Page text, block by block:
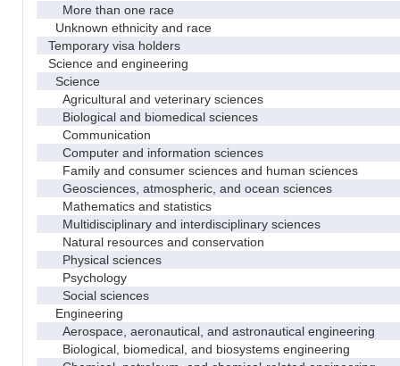
More than one race
Unknown ethnicity and race
Temporary visa holders
Science and engineering
Science
Agricultural and veterinary sciences
Biological and biomedical sciences
Communication
Computer and information sciences
Family and consumer sciences and human sciences
Geosciences, atmospheric, and ocean sciences
Mathematics and statistics
Multidisciplinary and interdisciplinary sciences
Natural resources and conservation
Physical sciences
Psychology
Social sciences
Engineering
Aerospace, aeronautical, and astronautical engineering
Biological, biomedical, and biosystems engineering